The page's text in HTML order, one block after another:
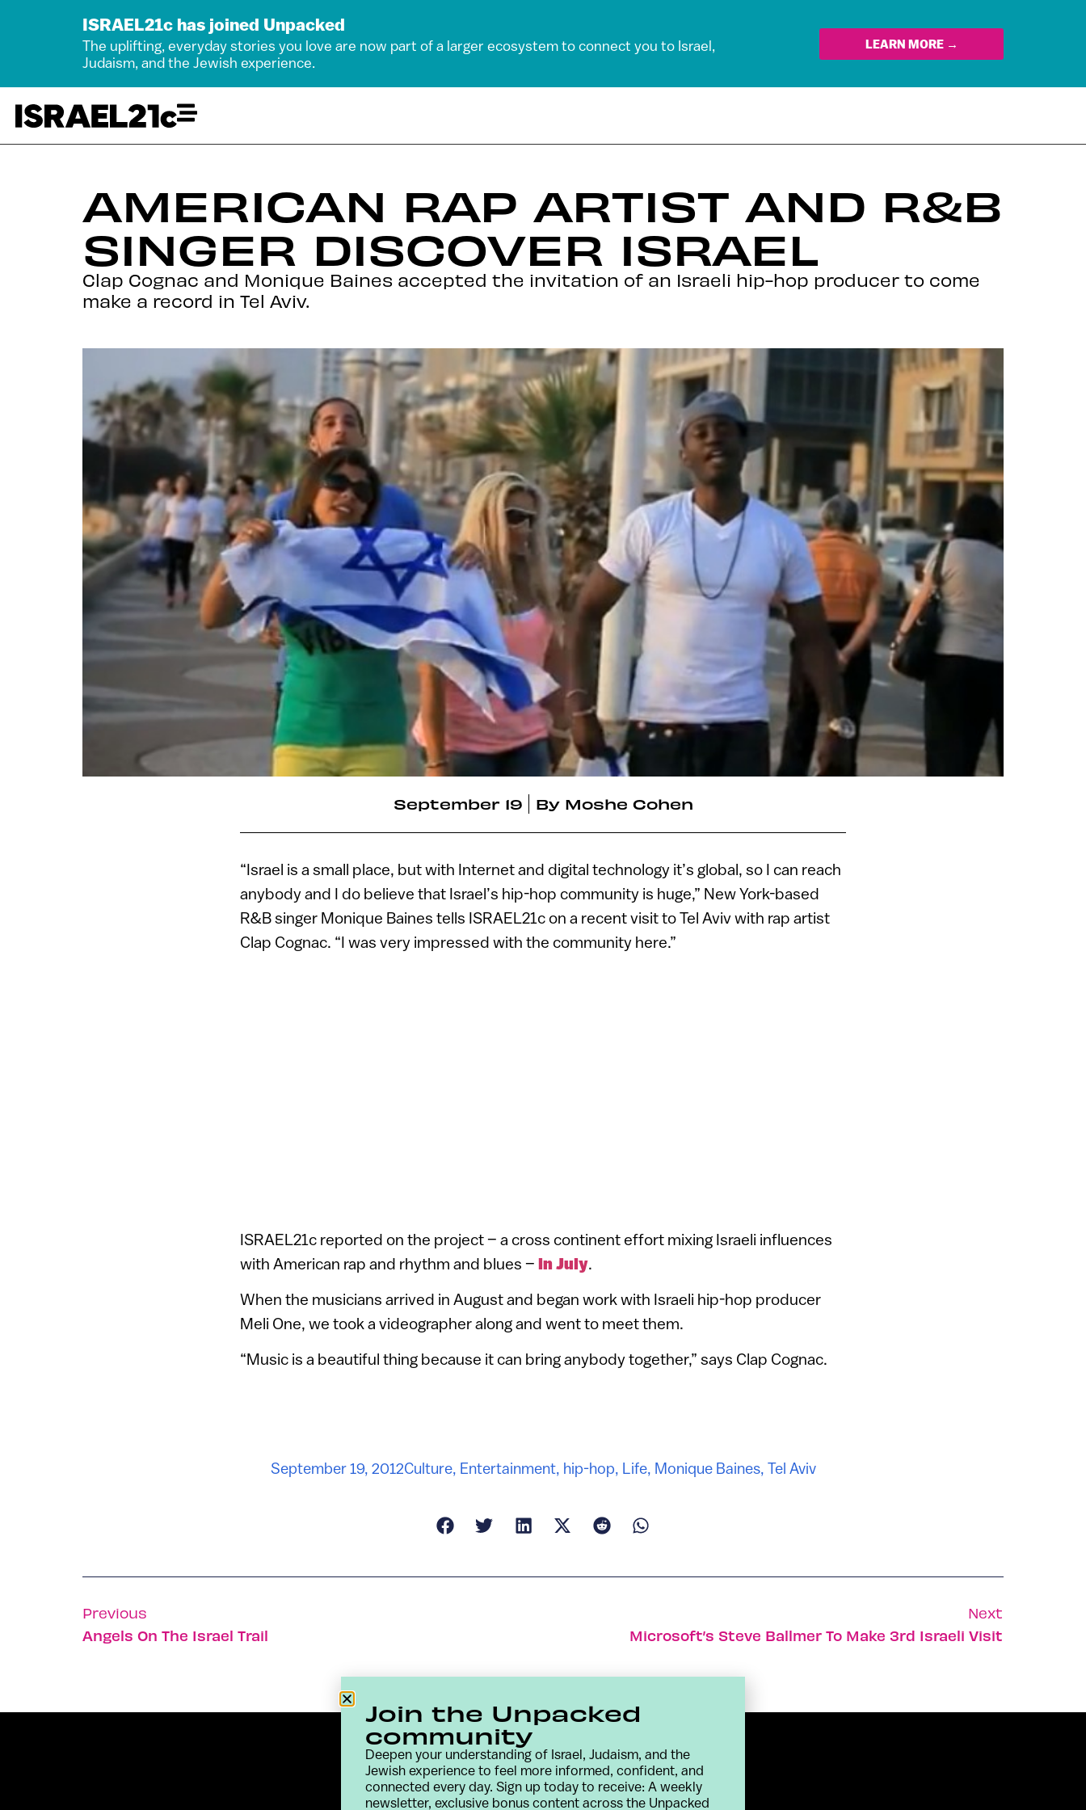
ISRAEL21c has joined Unpacked
The uplifting, everyday stories you love are now part of a larger ecosystem to connect you to Israel,
Judaism, and the Jewish experience.
LEARN MORE →
AMERICAN RAP ARTIST AND R&B
SINGER DISCOVER ISRAEL
Clap Cognac and Monique Baines accepted the invitation of an Israeli hip-hop producer to come
make a record in Tel Aviv.
September 19 By Moshe Cohen
“Israel is a small place, but with Internet and digital technology it’s global, so I can reach
anybody and I do believe that Israel’s hip-hop community is huge,” New York-based
R&B singer Monique Baines tells ISRAEL21c on a recent visit to Tel Aviv with rap artist
Clap Cognac. “I was very impressed with the community here.”
ISRAEL21c reported on the project – a cross continent effort mixing Israeli influences
with American rap and rhythm and blues – in July.
When the musicians arrived in August and began work with Israeli hip-hop producer
Meli One, we took a videographer along and went to meet them.
“Music is a beautiful thing because it can bring anybody together,” says Clap Cognac.
September 19, 2012Culture, Entertainment, hip-hop, Life, Monique Baines, Tel Aviv
Previous
Angels On The Israel Trail
Next
Microsoft’s Steve Ballmer To Make 3rd Israeli Visit
Join the Unpacked
community
Deepen your understanding of Israel, Judaism, and the
Jewish experience to feel more informed, confident, and
connected every day. Sign up today to receive: A weekly
newsletter, exclusive bonus content across the Unpacked